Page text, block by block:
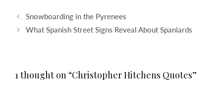
Post
navigation
Snowboarding in the Pyrenees
What Spanish Street Signs Reveal About Spaniards
1 thought on “Christopher Hitchens Quotes”